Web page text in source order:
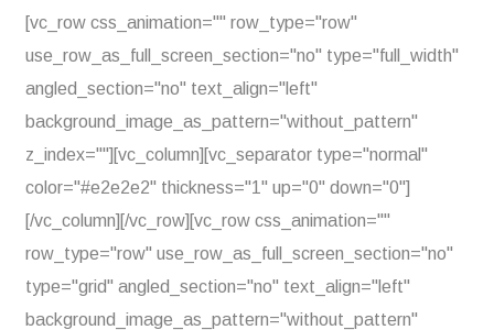
[vc_row css_animation="" row_type="row"
use_row_as_full_screen_section="no" type="full_width"
angled_section="no" text_align="left"
background_image_as_pattern="without_pattern"
z_index=""][vc_column][vc_separator type="normal"
color="#e2e2e2" thickness="1" up="0" down="0"]
[/vc_column][/vc_row][vc_row css_animation=""
row_type="row" use_row_as_full_screen_section="no"
type="grid" angled_section="no" text_align="left"
background_image_as_pattern="without_pattern"